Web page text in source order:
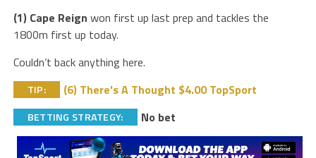
(1) Cape Reign won first up last prep and tackles the
1800m first up today.
Couldn’t back anything here.
TIP: (6) There's A Thought $4.00 TopSport
BETTING STRATEGY: No bet